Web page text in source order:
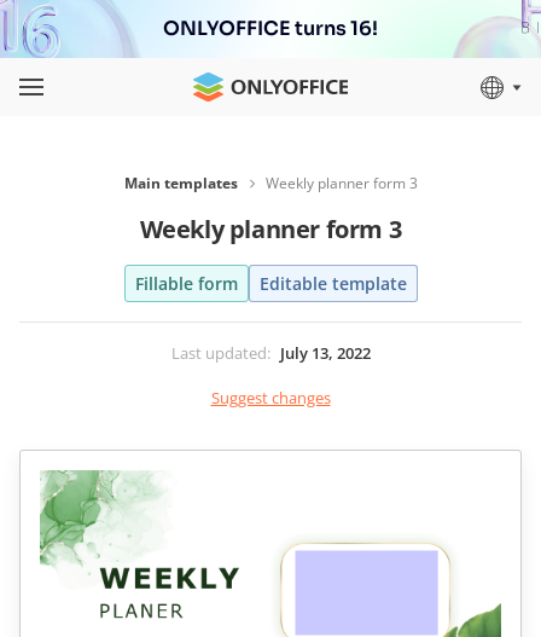
ONLYOFFICE turns 16!
Main templates Weekly planner form 3
Weekly planner form 3
Fillable form Editable template
Last updated: July 13, 2022
Suggest changes